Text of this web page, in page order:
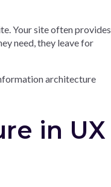
Your site often provides
need, they leave for
architecture
in UX